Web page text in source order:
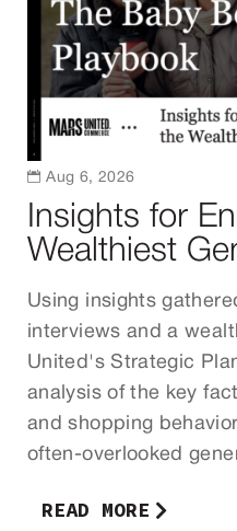
Insights for
Wealthiest
Using insights
interviews and a
United's Strategic
analysis of the key
and shopping
often-overlooked
READ MORE
 Aug 6, 2026